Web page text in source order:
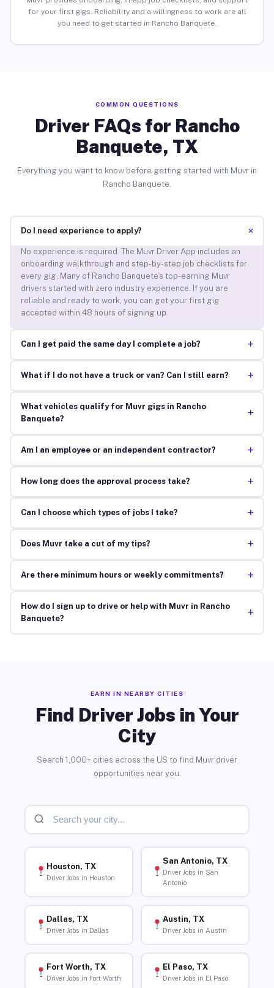
for your first gigs. Reliability and a willingness to work are all
you need to get started in Rancho Banquete.
COMMON QUESTIONS
Driver FAQs for Rancho
Banquete, TX
Everything you want to know before getting started with Muvr in
Rancho Banquete.
Do I need experience to apply? +
No experience is required. The Muvr Driver App includes an
onboarding walkthrough and step-by-step job checklists for
every gig. Many of Rancho Banquete’s top-earning Muvr
drivers started with zero industry experience. If you are
reliable and ready to work, you can get your first gig
accepted within 48 hours of signing up.
Can I get paid the same day I complete a job? +
What if I do not have a truck or van? Can I still earn? +
What vehicles qualify for Muvr gigs in Rancho
Banquete?
+
Am I an employee or an independent contractor? +
How long does the approval process take? +
Can I choose which types of jobs I take? +
Does Muvr take a cut of my tips? +
Are there minimum hours or weekly commitments? +
How do I sign up to drive or help with Muvr in Rancho
Banquete?
+
EARN IN NEARBY CITIES
Find Driver Jobs in Your
City
Search 1,000+ cities across the US to find Muvr driver
opportunities near you.
Houston, TX
Driver Jobs in Houston
San Antonio, TX
Driver Jobs in San
Antonio
Dallas, TX
Driver Jobs in Dallas
Austin, TX
Driver Jobs in Austin
Fort Worth, TX
Driver Jobs in Fort Worth
El Paso, TX
Driver Jobs in El Paso